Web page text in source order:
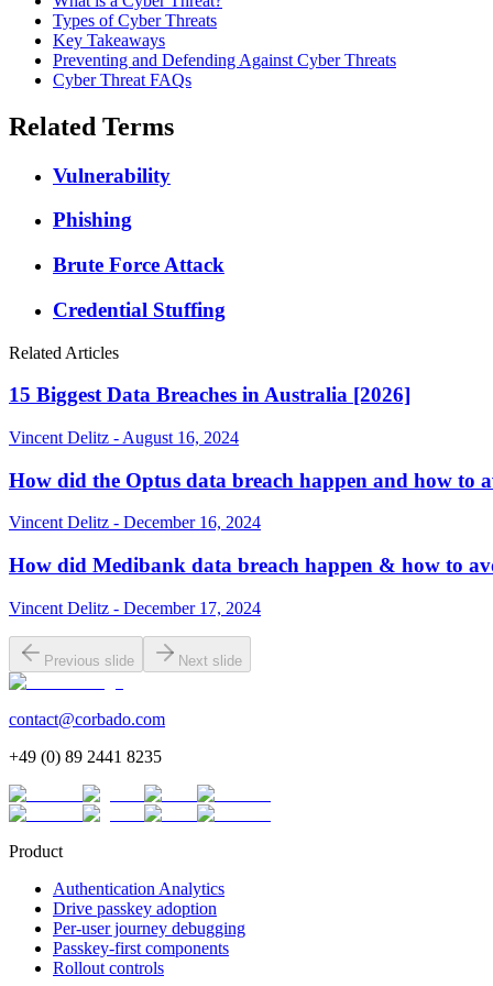
Types of Cyber Threats
Key Takeaways
Preventing and Defending Against Cyber Threats
Cyber Threat FAQs
Related Terms
Vulnerability
Phishing
Brute Force Attack
Credential Stuffing
Related Articles
15 Biggest Data Breaches in Australia [2026]
Vincent Delitz - August 16, 2024
How did the Optus data breach happen and how to
Vincent Delitz - December 16, 2024
How did Medibank data breach happen & how to
Vincent Delitz - December 17, 2024
Previous slide Next slide
contact@corbado.com
+49 (0) 89 2441 8235
Product
Authentication Analytics
Drive passkey adoption
Per-user journey debugging
Passkey-first components
Rollout controls